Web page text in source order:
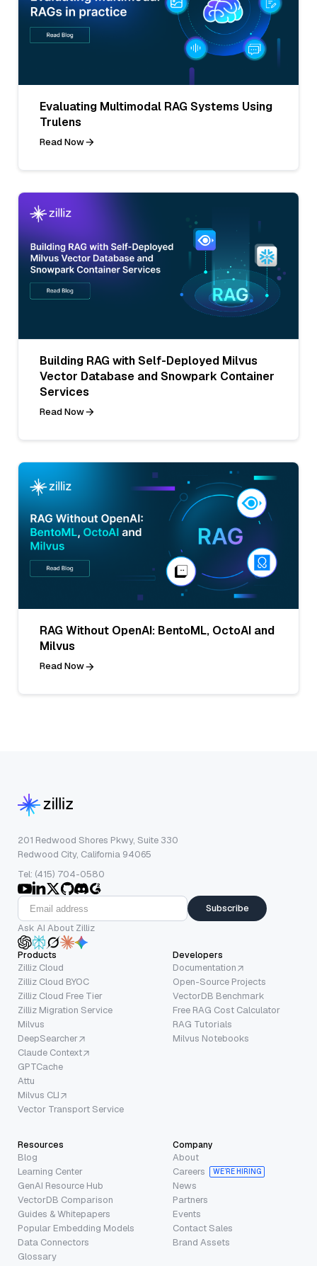
Evaluating Multimodal RAG Systems Using
Trulens
Read Now
Building RAG with Self-Deployed Milvus
Vector Database and Snowpark Container
Services
Read Now
RAG Without OpenAI: BentoML, OctoAI and
Milvus
Read Now
201 Redwood Shores Pkwy, Suite 330
Redwood City, California 94065
Tel: (415) 704-0580
Subscribe
Ask AI About Zilliz
Products
Zilliz Cloud
Zilliz Cloud BYOC
Zilliz Cloud Free Tier
Zilliz Migration Service
Milvus
DeepSearcher
Claude Context
GPTCache
Attu
Milvus CLI
Vector Transport Service
Developers
Documentation
Open-Source Projects
VectorDB Benchmark
Free RAG Cost Calculator
RAG Tutorials
Milvus Notebooks
Resources
Blog
Learning Center
GenAI Resource Hub
VectorDB Comparison
Guides & Whitepapers
Popular Embedding Models
Data Connectors
Glossary
Company
About
Careers
WE’RE HIRING
News
Partners
Events
Contact Sales
Brand Assets